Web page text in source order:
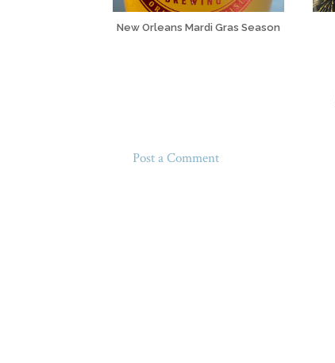
New Orleans Mardi Gras Season
Post a Comment